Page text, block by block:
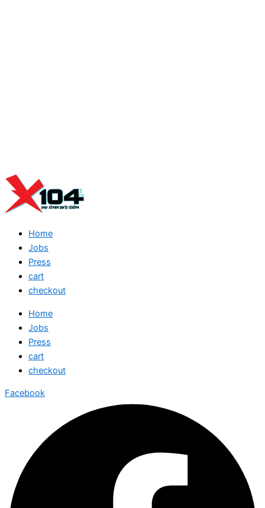
Home
Jobs
Press
cart
checkout
Home
Jobs
Press
cart
checkout
Facebook